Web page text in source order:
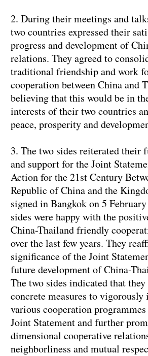
2. During their meetings and
two countries expressed their
progress and development of
relations. They agreed to
traditional friendship and work
cooperation between China and
believing that this would be in
interests of their two countries
peace, prosperity and
3. The two sides reiterated their
and support for the Joint
Action for the 21st Century
Republic of China and the
signed in Bangkok on 5
sides were happy with the
China-Thailand friendly
over the last few years. They
significance of the Joint
future development of China-
The two sides indicated that
concrete measures to
various cooperation
Joint Statement and further
dimensional cooperative
neighborliness and mutual